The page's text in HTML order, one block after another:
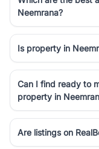
Neemrana?
Is property in
Can I find ready to
property in
Are listings on